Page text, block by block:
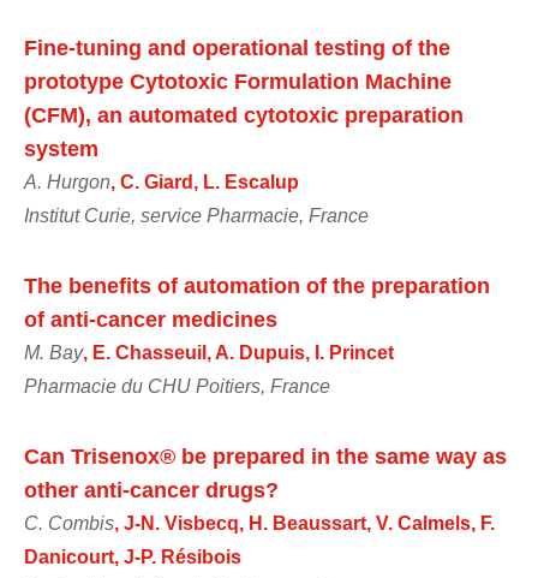
Fine-tuning and operational testing of the
prototype Cytotoxic Formulation Machine
(CFM), an automated cytotoxic preparation
system
A. Hurgon, C. Giard, L. Escalup
Institut Curie, service Pharmacie, France
The benefits of automation of the preparation
of anti-cancer medicines
M. Bay, E. Chasseuil, A. Dupuis, I. Princet
Pharmacie du CHU Poitiers, France
Can Trisenox® be prepared in the same way as
other anti-cancer drugs?
C. Combis, J-N. Visbecq, H. Beaussart, V. Calmels, F.
Danicourt, J-P. Résibois